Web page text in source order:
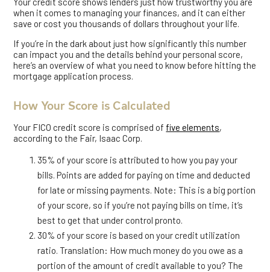
when it comes to managing your finances, and it can either
save or cost you thousands of dollars throughout your life.
If you’re in the dark about just how significantly this number
can impact you and the details behind your personal score,
here’s an overview of what you need to know before hitting the
mortgage application process.
How Your Score is Calculated
Your FICO credit score is comprised of five elements,
according to the Fair, Isaac Corp.
35% of your score is attributed to how you pay your
bills. Points are added for paying on time and deducted
for late or missing payments. Note: This is a big portion
of your score, so if you’re not paying bills on time, it’s
best to get that under control pronto.
30% of your score is based on your credit utilization
ratio. Translation: How much money do you owe as a
portion of the amount of credit available to you? The